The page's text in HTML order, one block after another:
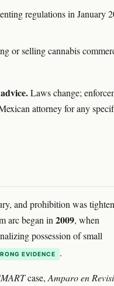
regulations in January
or selling cannabis
Laws change;
attorney for any
and prohibition was
arc began in 2009, when
possession of small
EVIDENCE .
case, Amparo en